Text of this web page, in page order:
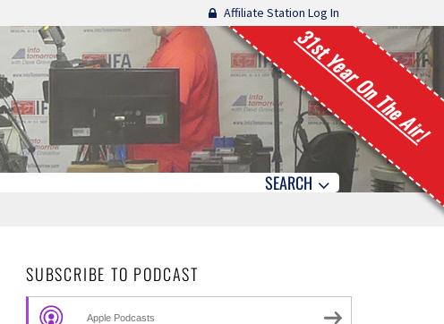
Affiliate Station Log In
31st Year On The Air!
SEARCH
SUBSCRIBE TO PODCAST
Apple Podcasts